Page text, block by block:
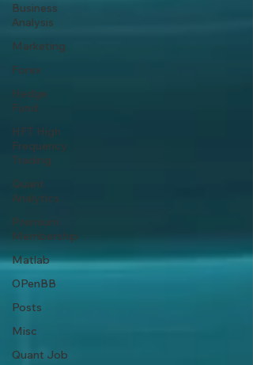
Business
Analysis
Marketing
Forex
Hedge
Fund
HFT High
Frequency
Trading
Quant
Analytics
Premium
Membership
Matlab
OPenBB
Posts
Misc
Quant Job